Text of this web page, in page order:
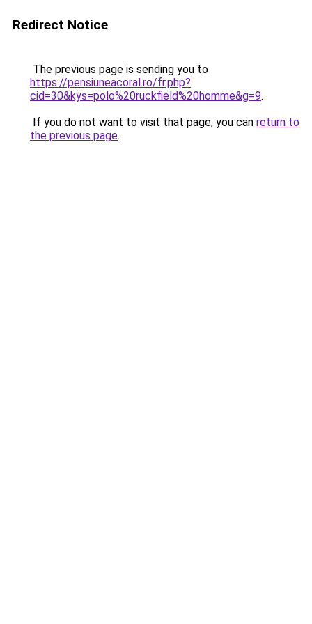
Redirect Notice
The previous page is sending you to
https://pensiuneacoral.ro/fr.php?
cid=30&kys=polo%20ruckfield%20homme&g=9.
If you do not want to visit that page, you can return to
the previous page.